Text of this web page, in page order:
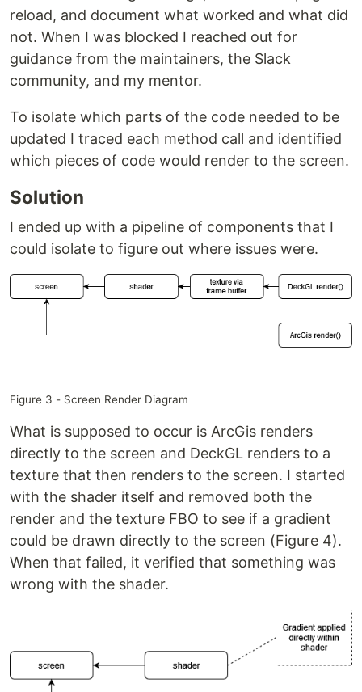
reload, and document what worked and what did
not. When I was blocked I reached out for
guidance from the maintainers, the Slack
community, and my mentor.
To isolate which parts of the code needed to be
updated I traced each method call and identified
which pieces of code would render to the screen.
Solution
I ended up with a pipeline of components that I
could isolate to figure out where issues were.
Figure 3 - Screen Render Diagram
What is supposed to occur is ArcGis renders
directly to the screen and DeckGL renders to a
texture that then renders to the screen. I started
with the shader itself and removed both the
render and the texture FBO to see if a gradient
could be drawn directly to the screen (Figure 4).
When that failed, it verified that something was
wrong with the shader.